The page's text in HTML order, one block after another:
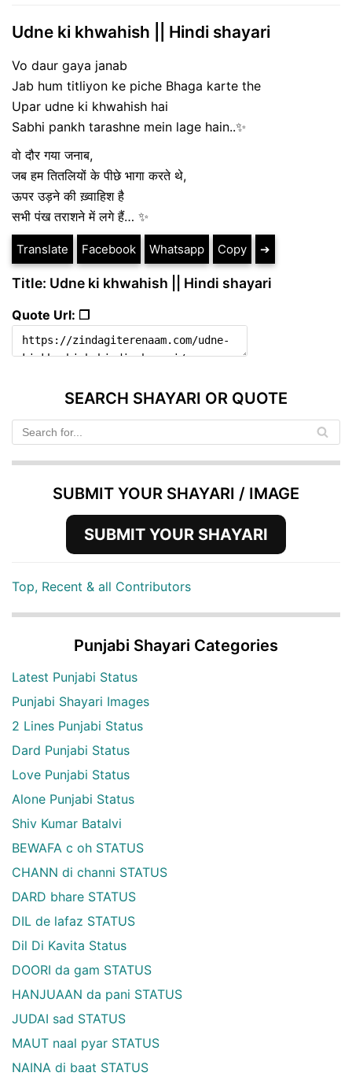
Udne ki khwahish || Hindi shayari
Vo daur gaya janab
Jab hum titliyon ke piche Bhaga karte the
Upar udne ki khwahish hai
Sabhi pankh tarashne mein lage hain..✨
वो दौर गया जनाब,
जब हम तितलियों के पीछे भागा करते थे,
ऊपर उड़ने की ख़्वाहिश है
सभी पंख तराशने में लगे हैं… ✨
Translate Facebook Whatsapp Copy ➔
Title: Udne ki khwahish || Hindi shayari
Quote Url: ❐
SEARCH SHAYARI OR QUOTE
SUBMIT YOUR SHAYARI / IMAGE
SUBMIT YOUR SHAYARI
Top, Recent & all Contributors
Punjabi Shayari Categories
Latest Punjabi Status
Punjabi Shayari Images
2 Lines Punjabi Status
Dard Punjabi Status
Love Punjabi Status
Alone Punjabi Status
Shiv Kumar Batalvi
BEWAFA c oh STATUS
CHANN di channi STATUS
DARD bhare STATUS
DIL de lafaz STATUS
Dil Di Kavita Status
DOORI da gam STATUS
HANJUAAN da pani STATUS
JUDAI sad STATUS
MAUT naal pyar STATUS
NAINA di baat STATUS